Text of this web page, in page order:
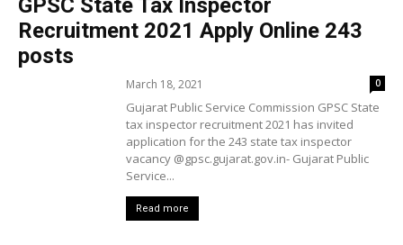
GPSC State Tax Inspector
Recruitment 2021 Apply Online 243
posts
March 18, 2021 0
Gujarat Public Service Commission GPSC State
tax inspector recruitment 2021 has invited
application for the 243 state tax inspector
vacancy @gpsc.gujarat.gov.in- Gujarat Public
Service...
Read more